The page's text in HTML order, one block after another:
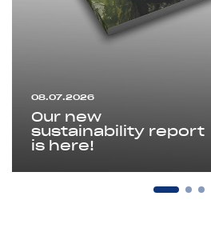
08.07.2026
Our new
sustainability report
is here!